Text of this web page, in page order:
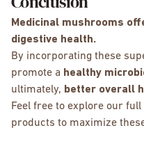
Medicinal mushrooms
digestive health.
By incorporating these
promote a healthy
ultimately, better overall
Feel free to explore our full
products to maximize